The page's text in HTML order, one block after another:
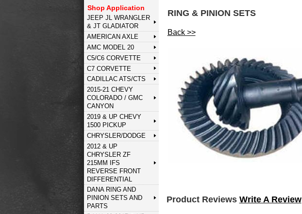
Shop Application
JEEP JL WRANGLER
& JT GLADIATOR
AMERICAN AXLE
AMC MODEL 20
C5/C6 CORVETTE
C7 CORVETTE
CADILLAC ATS/CTS
2015-21 CHEVY
COLORADO / GMC
CANYON
2019 & UP CHEVY
1500 PICKUP
CHRYSLER/DODGE
2012 & UP
CHRYSLER ZF
215MM IFS
REVERSE FRONT
DIFFERENTIAL
DANA RING AND
PINION SETS AND
PARTS
RING & PINION SETS
Back >>
Product Reviews Write A Review